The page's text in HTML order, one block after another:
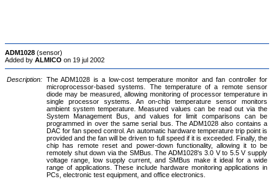
ADM1028 (sensor)
Added by ALMICO on 19 jul 2002
Description: The ADM1028 is a low-cost temperature monitor and fan controller for
microprocessor-based systems. The temperature of a remote sensor
diode may be measured, allowing monitoring of processor temperature in
single processor systems. An on-chip temperature sensor monitors
ambient system temperature. Measured values can be read out via the
System Management Bus, and values for limit comparisons can be
programmed in over the same serial bus. The ADM1028 also contains a
DAC for fan speed control. An automatic hardware temperature trip point is
provided and the fan will be driven to full speed if it is exceeded. Finally, the
chip has remote reset and power-down functionality, allowing it to be
remotely shut down via the SMBus. The ADM1028's 3.0 V to 5.5 V supply
voltage range, low supply current, and SMBus make it ideal for a wide
range of applications. These include hardware monitoring applications in
PCs, electronic test equipment, and office electronics.